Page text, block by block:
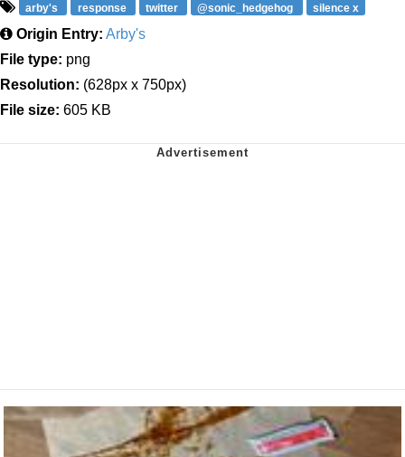
arby's response twitter @sonic_hedgehog silence x
Origin Entry: Arby's
File type: png
Resolution: (628px x 750px)
File size: 605 KB